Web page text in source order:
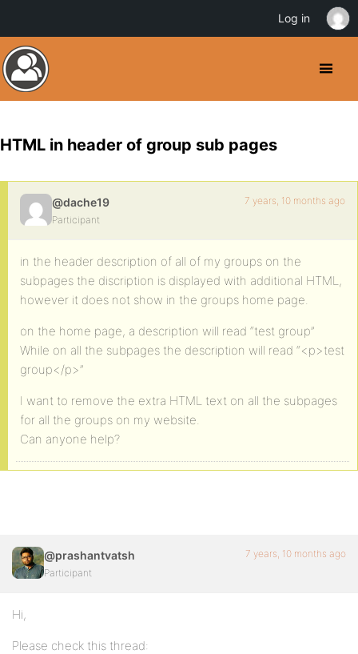
HTML in header of group sub pages
@dache19
Participant
7 years, 10 months ago
in the header description of all of my groups on the
subpages the discription is displayed with additional HTML,
however it does not show in the groups home page.
on the home page, a description will read “test group”
While on all the subpages the description will read “<p>test
group</p>”
I want to remove the extra HTML text on all the subpages
for all the groups on my website.
Can anyone help?
@prashantvatsh
Participant
7 years, 10 months ago
Hi,
Please check this thread:
Log in